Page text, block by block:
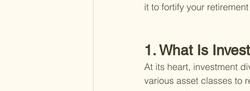
it to fortify your
1. What Is
At its heart, investment
various asset classes to